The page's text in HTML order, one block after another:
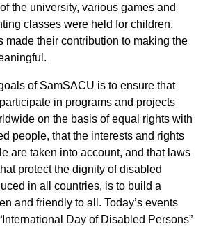
the university, various games and
classes were held for children.
made their contribution to making the
of SamSACU is to ensure that
in programs and projects
on the basis of equal rights with
people, that the interests and rights
are taken into account, and that laws
protect the dignity of disabled
in all countries, is to build a
and friendly to all. Today’s events
Day of Disabled Persons”